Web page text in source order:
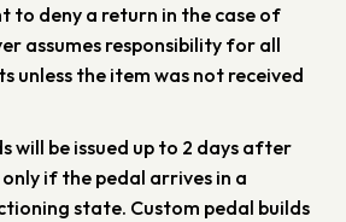
to deny a return in the case of
assumes responsibility for all
unless the item was not received
will be issued up to 2 days after
if the pedal arrives in a
state. Custom pedal builds